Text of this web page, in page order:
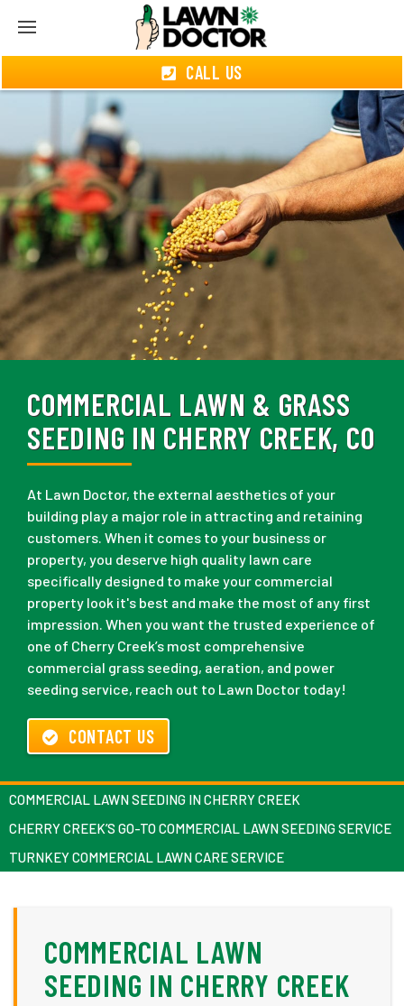
CALL US
COMMERCIAL LAWN & GRASS
SEEDING IN CHERRY CREEK, CO
At Lawn Doctor, the external aesthetics of your
building play a major role in attracting and retaining
customers. When it comes to your business or
property, you deserve high quality lawn care
specifically designed to make your commercial
property look it's best and make the most of any first
impression. When you want the trusted experience of
one of Cherry Creek’s most comprehensive
commercial grass seeding, aeration, and power
seeding service, reach out to Lawn Doctor today!
CONTACT US
COMMERCIAL LAWN SEEDING IN CHERRY CREEK
CHERRY CREEK’S GO-TO COMMERCIAL LAWN SEEDING SERVICE
TURNKEY COMMERCIAL LAWN CARE SERVICE
COMMERCIAL LAWN
SEEDING IN CHERRY CREEK